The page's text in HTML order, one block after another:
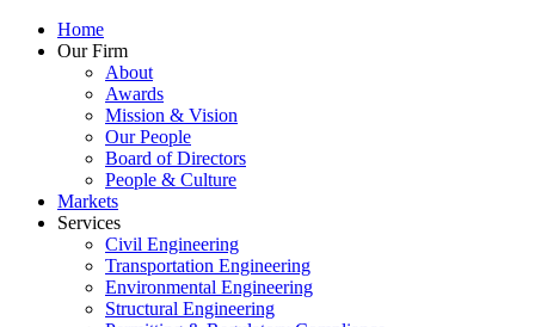
Home
Our Firm
About
Awards
Mission & Vision
Our People
Board of Directors
People & Culture
Markets
Services
Civil Engineering
Transportation Engineering
Environmental Engineering
Structural Engineering